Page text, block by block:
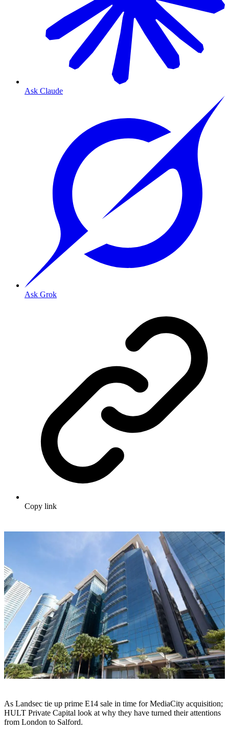
Ask Claude
Ask Grok
Copy link
As Landsec tie up prime E14 sale in time for MediaCity acquisition;
HULT Private Capital look at why they have turned their attentions
from London to Salford.